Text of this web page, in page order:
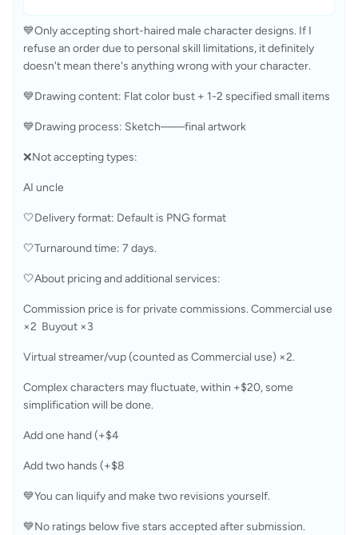
💙Only accepting short-haired male character designs. If I
refuse an order due to personal skill limitations, it definitely
doesn't mean there's anything wrong with your character.
💙Drawing content: Flat color bust + 1-2 specified small items
💙Drawing process: Sketch——final artwork
AI uncle
🤍Delivery format: Default is PNG format
🤍Turnaround time: 7 days.
🤍About pricing and additional services:
Commission price is for private commissions. Commercial use
×2  Buyout ×3
Virtual streamer/vup (counted as Commercial use) ×2.
Complex characters may fluctuate, within +$20, some
simplification will be done.
Add one hand (+$4
Add two hands (+$8
💙You can liquify and make two revisions yourself.
💙No ratings below five stars accepted after submission.